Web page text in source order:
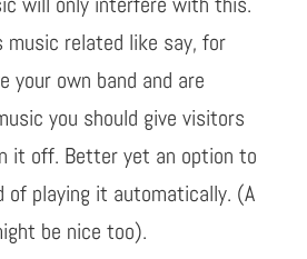
music related like say, for
your own band and are
you should give visitors
it off. Better yet an option to
playing it automatically. (A
be nice too).